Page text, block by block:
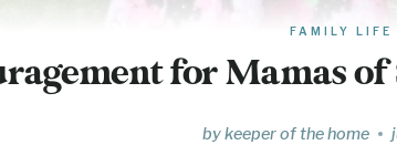
FAMILY LIFE
for Mamas
bykeeper of the home